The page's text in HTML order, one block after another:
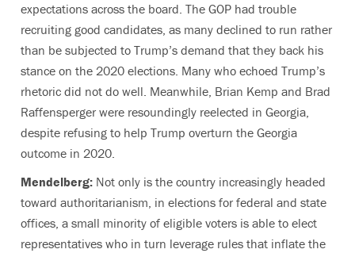
expectations across the board. The GOP had trouble
recruiting good candidates, as many declined to run rather
than be subjected to Trump’s demand that they back his
stance on the 2020 elections. Many who echoed Trump’s
rhetoric did not do well. Meanwhile, Brian Kemp and Brad
Raffensperger were resoundingly reelected in Georgia,
despite refusing to help Trump overturn the Georgia
outcome in 2020.
Mendelberg: Not only is the country increasingly headed
toward authoritarianism, in elections for federal and state
offices, a small minority of eligible voters is able to elect
representatives who in turn leverage rules that inflate the